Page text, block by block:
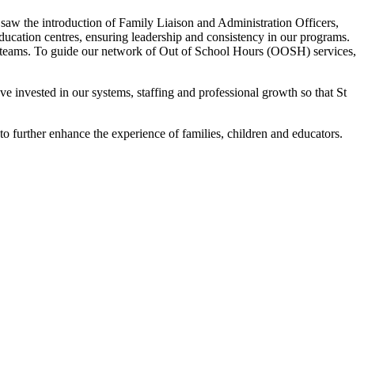
the introduction of Family Liaison and Administration Officers,
centres, ensuring leadership and consistency in our programs.
To guide our network of Out of School Hours (OOSH) services,
invested in our systems, staffing and professional growth so that St
enhance the experience of families, children and educators.